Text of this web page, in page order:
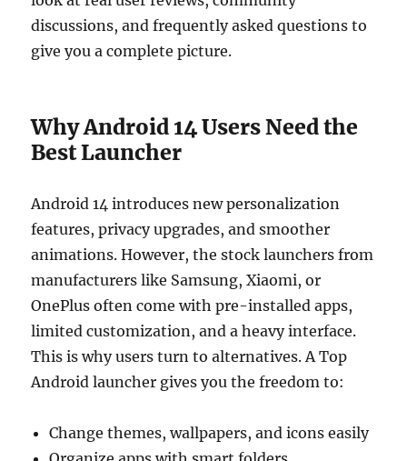
discussions, and frequently asked questions to
give you a complete picture.
Why Android 14 Users Need the
Best Launcher
Android 14 introduces new personalization
features, privacy upgrades, and smoother
animations. However, the stock launchers from
manufacturers like Samsung, Xiaomi, or
OnePlus often come with pre-installed apps,
limited customization, and a heavy interface.
This is why users turn to alternatives. A Top
Android launcher gives you the freedom to:
Change themes, wallpapers, and icons easily